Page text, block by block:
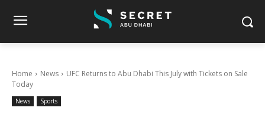
Home News
UFC Returns to Abu Dhabi This July with Tickets on Sale
Today
News Sports